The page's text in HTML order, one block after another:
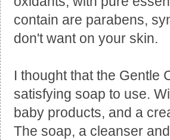
contain are parabens,
don't want on your skin.
I thought that the Gentle
satisfying soap to use.
baby products, and a
The soap, a cleanser